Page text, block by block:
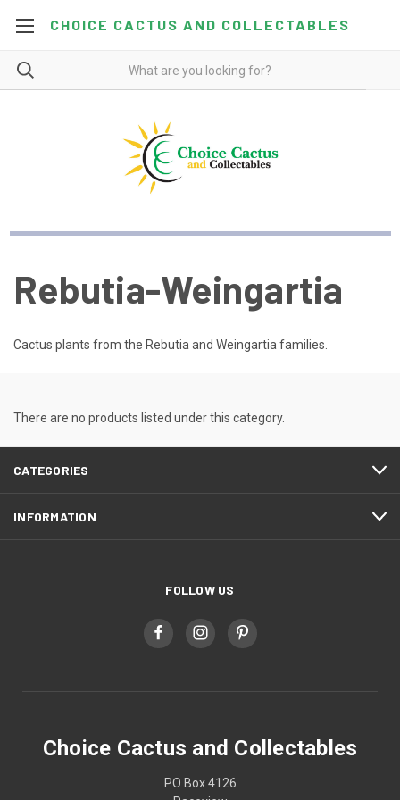
CHOICE CACTUS AND COLLECTABLES
Rebutia-Weingartia
Cactus plants from the Rebutia and Weingartia families.
There are no products listed under this category.
CATEGORIES
INFORMATION
FOLLOW US
Choice Cactus and Collectables
PO Box 4126